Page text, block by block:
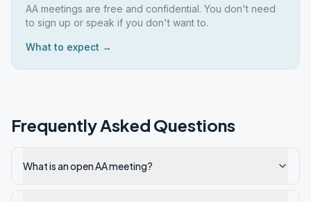
AA meetings are free and confidential. You don't need
to sign up or speak if you don't want to.
What to expect →
Frequently Asked Questions
What is an open AA meeting?